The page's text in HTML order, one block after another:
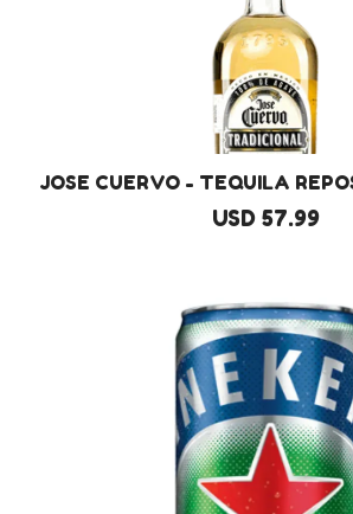
JOSE CUERVO - TEQUILA
USD 57.99